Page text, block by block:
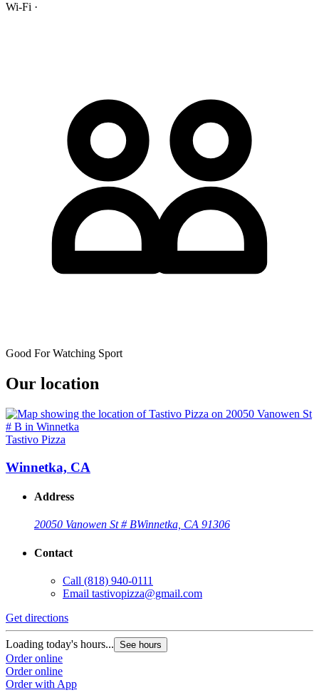
Wi-Fi ·
Good For Watching Sport
Our location
Tastivo Pizza
Winnetka, CA
Address
20050 Vanowen St # BWinnetka, CA 91306
Contact
Call (818) 940-0111
Email tastivopizza@gmail.com
Get directions
Loading today's hours... See hours
Order online
Order online
Order with App